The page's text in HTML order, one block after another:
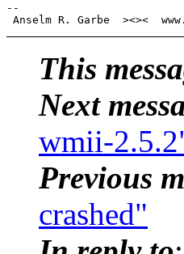
--
This
Next
wmii-
Previous
crashed"